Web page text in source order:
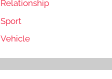
Relationship
Sport
Vehicle